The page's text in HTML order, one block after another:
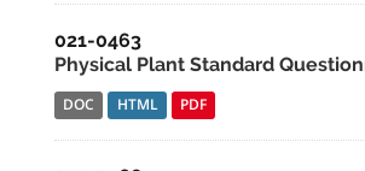
021-0463
Physical Plant Standard
DOC HTML PDF